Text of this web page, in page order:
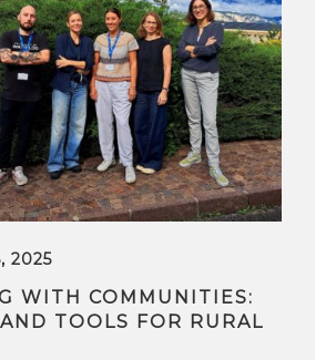
2025
WITH COMMUNITIES:
TOOLS FOR RURAL